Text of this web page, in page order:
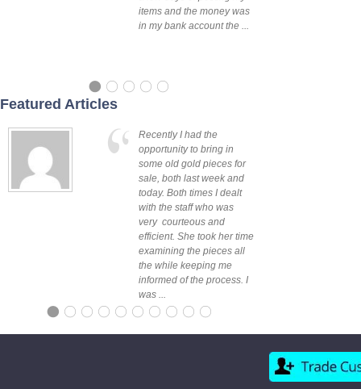
items and the money was
in my bank account the ...
Featured Articles
Recently I had the
opportunity to bring in
some old gold pieces for
sale, both last week and
today. Both times I dealt
with the staff who was
very courteous and
efficient. She took her time
examining the pieces all
the while keeping me
informed of the process. I
was ...